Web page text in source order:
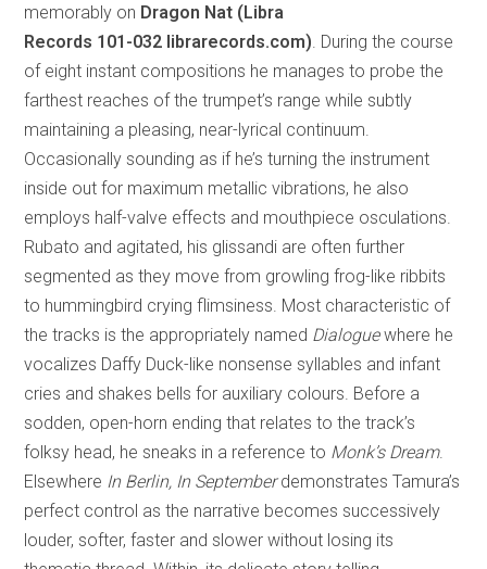
memorably on Dragon Nat (Libra
Records 101-032 librarecords.com) . During the course
of eight instant compositions he manages to probe the
farthest reaches of the trumpet’s range while subtly
maintaining a pleasing, near-lyrical continuum.
Occasionally sounding as if he’s turning the instrument
inside out for maximum metallic vibrations, he also
employs half-valve effects and mouthpiece osculations.
Rubato and agitated, his glissandi are often further
segmented as they move from growling frog-like ribbits
to hummingbird crying flimsiness. Most characteristic of
the tracks is the appropriately named Dialoguewhere he
vocalizes Daffy Duck-like nonsense syllables and infant
cries and shakes bells for auxiliary colours. Before a
sodden, open-horn ending that relates to the track’s
folksy head, he sneaks in a reference to Monk’s Dream.
Elsewhere In Berlin, In Septemberdemonstrates Tamura’s
perfect control as the narrative becomes successively
louder, softer, faster and slower without losing its